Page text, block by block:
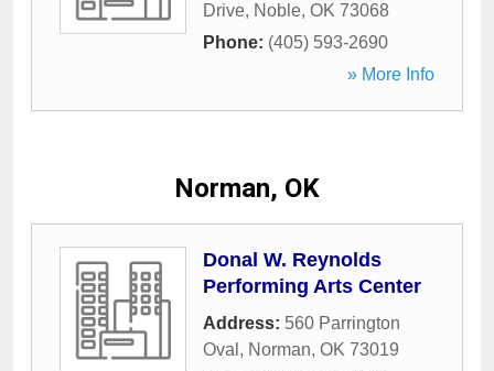
Drive, Noble, OK 73068
Phone: (405) 593-2690
» More Info
Norman, OK
Donal W. Reynolds
Performing Arts Center
Address: 560 Parrington
Oval , Norman, OK 73019